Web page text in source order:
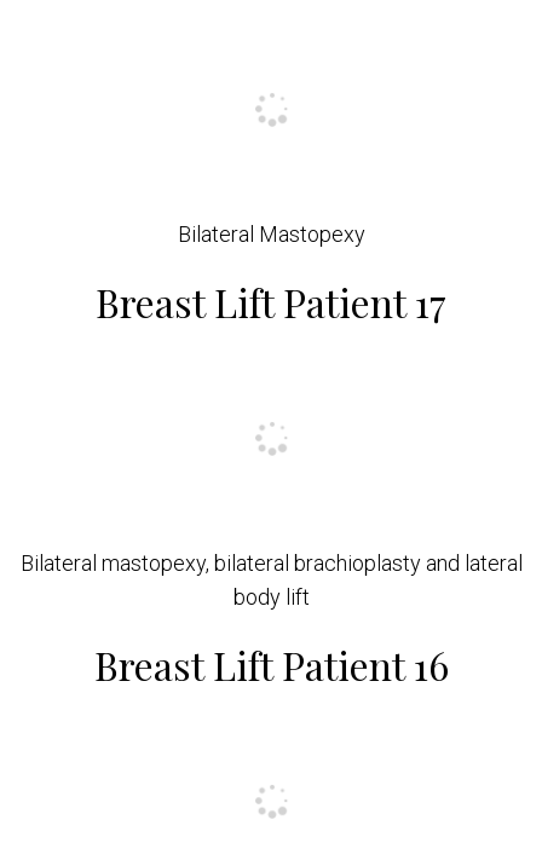
Bilateral Mastopexy
Breast Lift Patient 17
Bilateral mastopexy, bilateral brachioplasty and lateral
body lift
Breast Lift Patient 16